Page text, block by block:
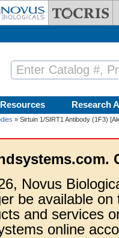
Resources Research
» Sirtuin 1/SIRT1 Antibody (1F3)
Novus
be available
and services
online